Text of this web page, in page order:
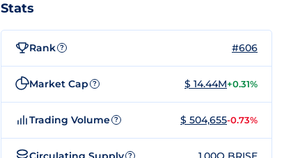
Stats
Rank ? #606
Market Cap ? $ 14.44M+0.31%
Trading Volume ? $ 504,655-0.73%
?